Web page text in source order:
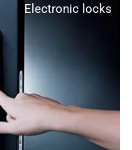
Electronic locks